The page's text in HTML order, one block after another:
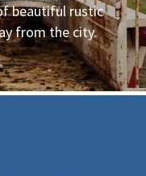
beautiful rustic
from the city.